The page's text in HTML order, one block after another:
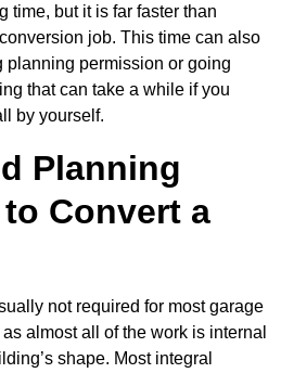
time, but it is far faster than
job. This time can also
planning permission or going
that can take a while if you
by yourself.
Planning
Convert a
not required for most garage
almost all of the work is internal
shape. Most integral